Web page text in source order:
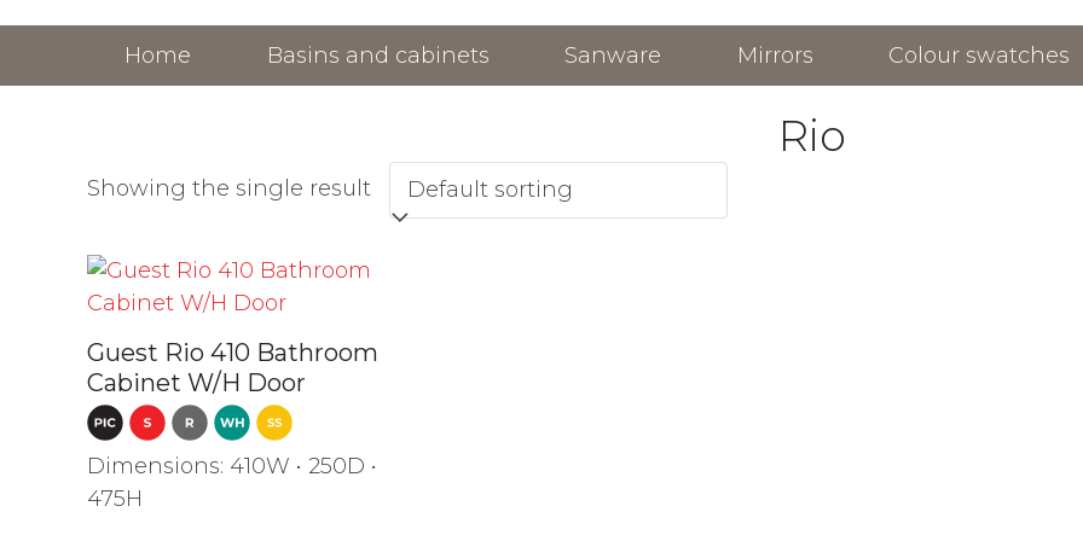
content
Home Basins and cabinets Sanware Mirrors Colour swatches
Rio
Showing the single result
Guest Rio 410 Bathroom
Cabinet W/H Door
Dimensions: 410W • 250D •
475H